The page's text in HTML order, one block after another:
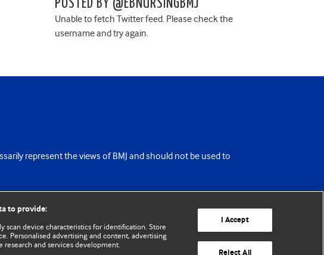
POSTED BY @EBNURSINGBMJ
Unable to fetch Twitter feed. Please check the
username and try again.
represent the views of BMJ and should not be used to
to provide:
scan device characteristics for identification. Store
Personalised advertising and content, advertising
and services development.
I Accept
Reject All